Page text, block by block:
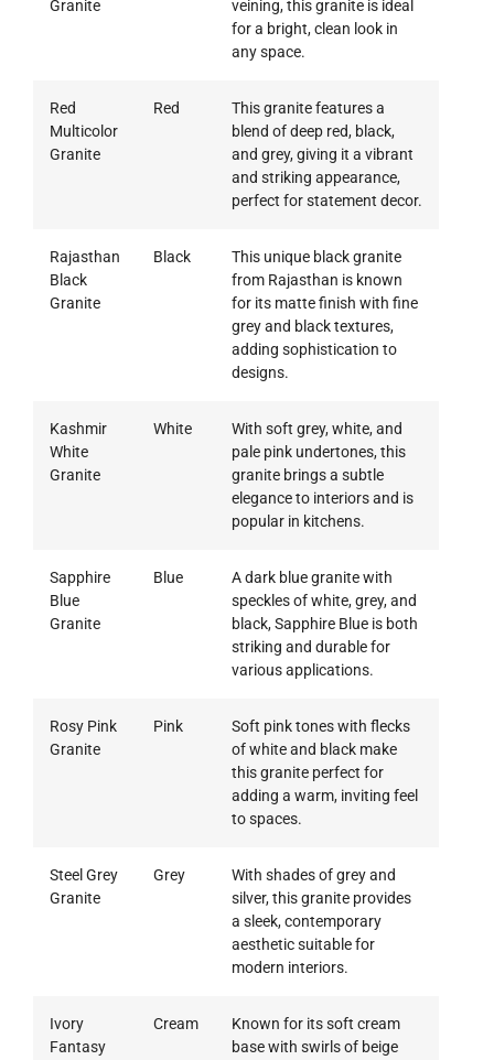
Granite
veining, this granite is ideal
for a bright, clean look in
any space.
Red
Multicolor
Granite
Red
This granite features a
blend of deep red, black,
and grey, giving it a vibrant
and striking appearance,
perfect for statement decor.
Rajasthan
Black
Granite
Black
This unique black granite
from Rajasthan is known
for its matte finish with fine
grey and black textures,
adding sophistication to
designs.
Kashmir
White
Granite
White
With soft grey, white, and
pale pink undertones, this
granite brings a subtle
elegance to interiors and is
popular in kitchens.
Sapphire
Blue
Granite
Blue
A dark blue granite with
speckles of white, grey, and
black, Sapphire Blue is both
striking and durable for
various applications.
Rosy Pink
Granite
Pink
Soft pink tones with flecks
of white and black make
this granite perfect for
adding a warm, inviting feel
to spaces.
Steel Grey
Granite
Grey
With shades of grey and
silver, this granite provides
a sleek, contemporary
aesthetic suitable for
modern interiors.
Ivory
Fantasy
Cream
Known for its soft cream
base with swirls of beige